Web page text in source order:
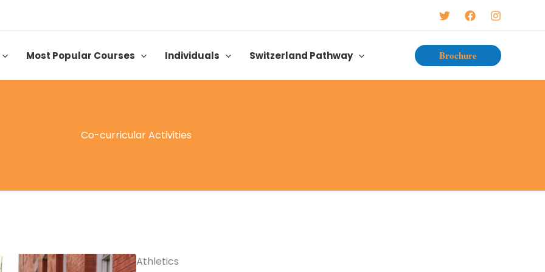
Most Popular Courses Individuals Switzerland Pathway Brochure
Co-curricular Activities
Athletics